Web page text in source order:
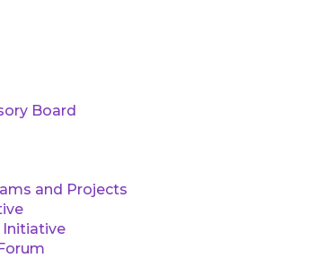
Board
and Projects
Initiative